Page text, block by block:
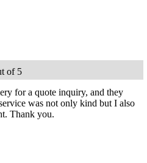
of 5
for a quote inquiry, and they
was not only kind but I also
Thank you.